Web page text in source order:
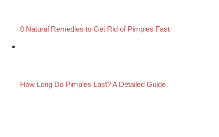
8 Natural Remedies to Get Rid of Pimples Fast
How Long Do Pimples Last? A Detailed Guide